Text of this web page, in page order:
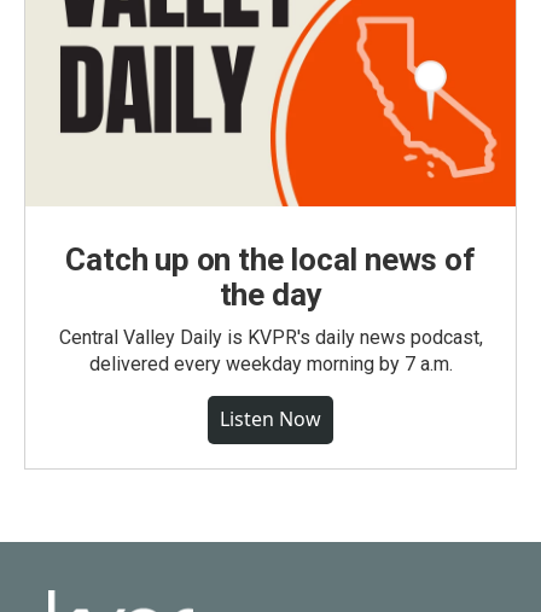
Catch up on the local news of
the day
Central Valley Daily is KVPR's daily news podcast,
delivered every weekday morning by 7 a.m.
Listen Now